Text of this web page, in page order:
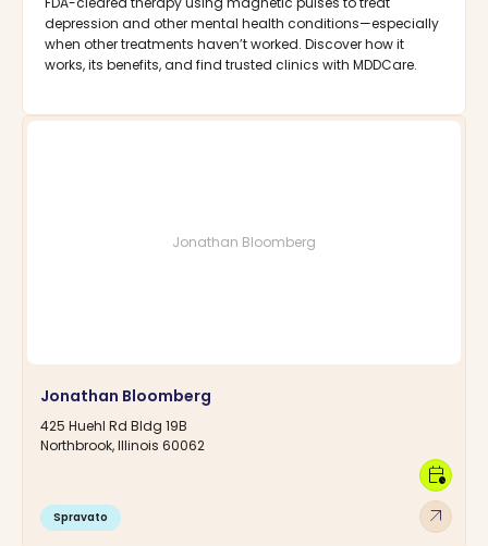
depression and other mental health conditions—especially
when other treatments haven’t worked. Discover how it
works, its benefits, and find trusted clinics with MDDCare.
Jonathan Bloomberg
Jonathan Bloomberg
425 Huehl Rd Bldg 19B
Northbrook, Illinois 60062
Spravato arrow_outward
calendar_clock